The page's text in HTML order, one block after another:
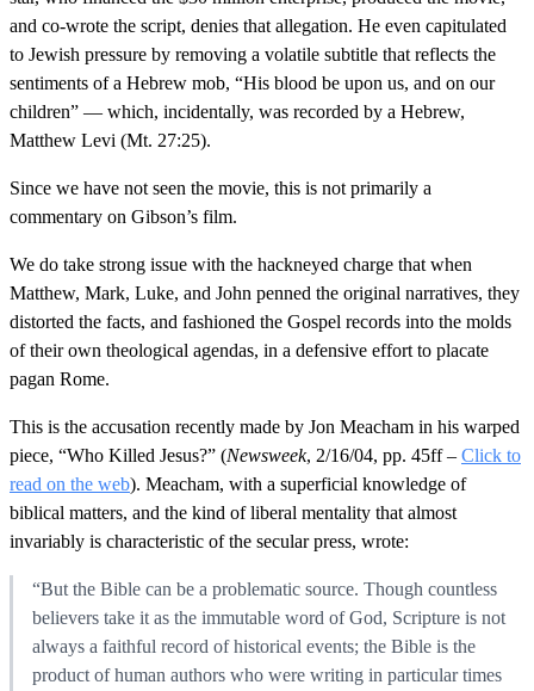
and co-wrote the script, denies that allegation. He even capitulated
to Jewish pressure by removing a volatile subtitle that reflects the
sentiments of a Hebrew mob, “His blood be upon us, and on our
children” — which, incidentally, was recorded by a Hebrew,
Matthew Levi (Mt. 27:25).
Since we have not seen the movie, this is not primarily a
commentary on Gibson’s film.
We do take strong issue with the hackneyed charge that when
Matthew, Mark, Luke, and John penned the original narratives, they
distorted the facts, and fashioned the Gospel records into the molds
of their own theological agendas, in a defensive effort to placate
pagan Rome.
This is the accusation recently made by Jon Meacham in his warped
piece, “Who Killed Jesus?” (Newsweek, 2/16/04, pp. 45ff – Click to
read on the web). Meacham, with a superficial knowledge of
biblical matters, and the kind of liberal mentality that almost
invariably is characteristic of the secular press, wrote:
“But the Bible can be a problematic source. Though countless
believers take it as the immutable word of God, Scripture is not
always a faithful record of historical events; the Bible is the
product of human authors who were writing in particular times